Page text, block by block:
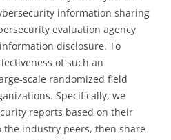
information sharing
evaluation agency
disclosure. To
of such an
scale randomized field
Specifically, we
reports based on their
industry peers, then share